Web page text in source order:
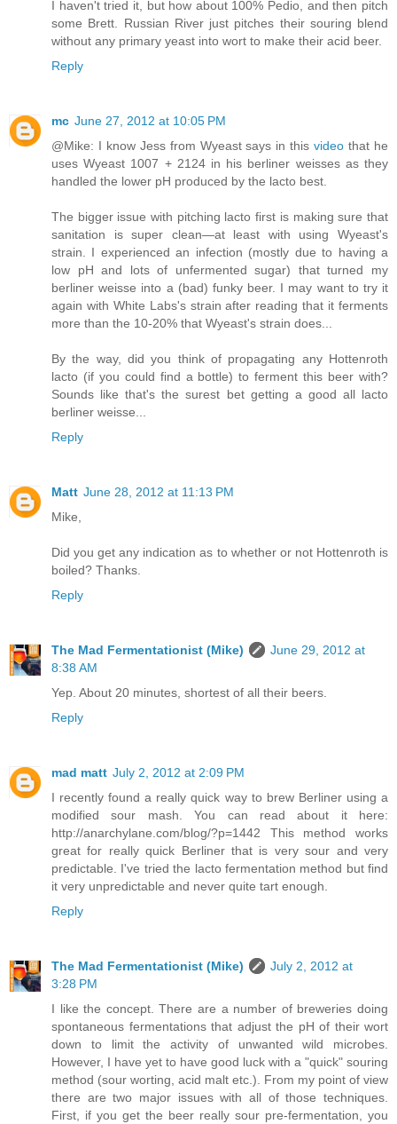
I haven't tried it, but how about 100% Pedio, and then pitch
some Brett. Russian River just pitches their souring blend
without any primary yeast into wort to make their acid beer.
Reply
mc June 27, 2012 at 10:05 PM
@Mike: I know Jess from Wyeast says in thisvideo that he
uses Wyeast 1007 + 2124 in his berliner weisses as they
handled the lower pH produced by the lacto best.
The bigger issue with pitching lacto first is making sure that
sanitation is super clean—at least with using Wyeast's
strain. I experienced an infection (mostly due to having a
low pH and lots of unfermented sugar) that turned my
berliner weisse into a (bad) funky beer. I may want to try it
again with White Labs's strain after reading that it ferments
more than the 10-20% that Wyeast's strain does...
By the way, did you think of propagating any Hottenroth
lacto (if you could find a bottle) to ferment this beer with?
Sounds like that's the surest bet getting a good all lacto
berliner weisse...
Reply
Matt June 28, 2012 at 11:13 PM
Mike,
Did you get any indication as to whether or not Hottenroth is
boiled? Thanks.
Reply
The Mad Fermentationist (Mike)
June 29, 2012 at
8:38 AM
Yep. About 20 minutes, shortest of all their beers.
Reply
mad matt July 2, 2012 at 2:09 PM
I recently found a really quick way to brew Berliner using a
modified sour mash. You can read about it here:
http://anarchylane.com/blog/?p=1442 This method works
great for really quick Berliner that is very sour and very
predictable. I've tried the lacto fermentation method but find
it very unpredictable and never quite tart enough.
Reply
The Mad Fermentationist (Mike)
July 2, 2012 at
3:28 PM
I like the concept. There are a number of breweries doing
spontaneous fermentations that adjust the pH of their wort
down to limit the activity of unwanted wild microbes.
However, I have yet to have good luck with a "quick" souring
method (sour worting, acid malt etc.). From my point of view
there are two major issues with all of those techniques.
First, if you get the beer really sour pre-fermentation, you